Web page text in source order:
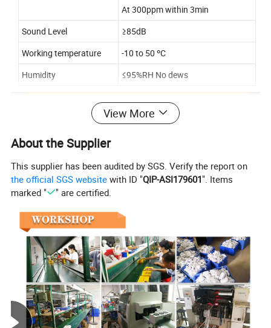
At 300ppm within 3min
Sound Level
≥85dB
Working temperature
-10 to 50 ºC
Humidity
≤95%RH No dews
View More
About the Supplier
This supplier has been audited by SGS. Verify the report on
the official SGS website with ID "QIP-ASI179601". Items
marked "
" are certified.